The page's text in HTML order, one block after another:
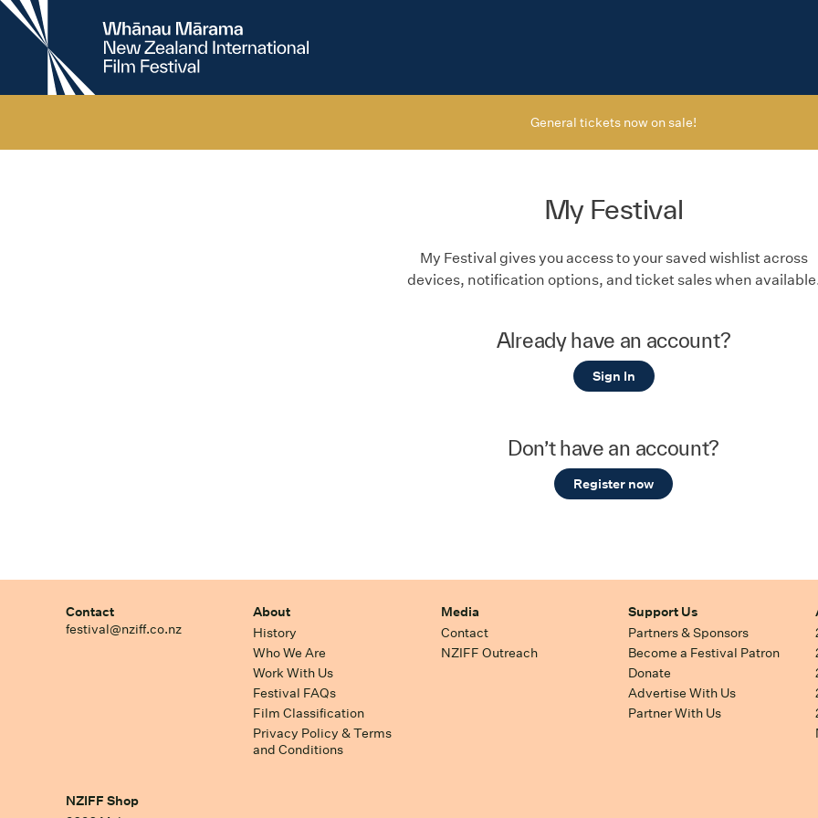
New
Zealand
International
General tickets now on sale!
My Festival
My Festival gives you access to your saved wishlist across
devices, notification options, and ticket sales when
Already have an account?
Sign In
Don’t have an account?
Register now
Contact
festival@nziff.co.nz
About
History
Who We Are
Work With Us
Festival FAQs
Film Classification
Privacy Policy & Terms
and Conditions
Media
Contact
NZIFF Outreach
Support Us
Partners & Sponsors
Become a Festival Patron
Donate
Advertise With Us
Partner With Us
NZIFF Shop